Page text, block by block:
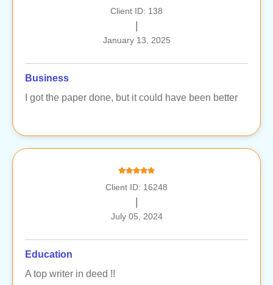
Client ID: 138
|
January 13, 2025
Business
I got the paper done, but it could have been better
Client ID: 16248
|
July 05, 2024
Education
A top writer in deed !!